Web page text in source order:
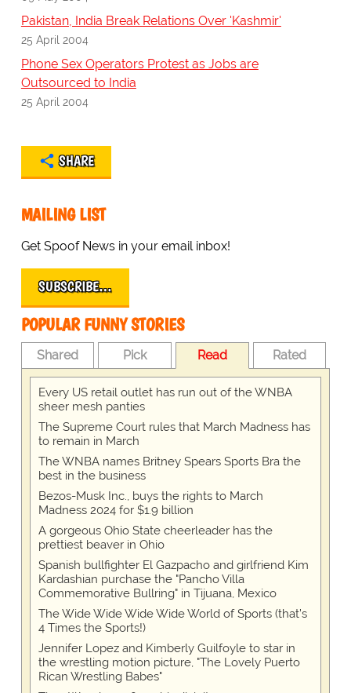
Pakistan, India Break Relations Over 'Kashmir'
25 April 2004
Phone Sex Operators Protest as Jobs are
Outsourced to India
25 April 2004
SHARE
MAILING LIST
Get Spoof News in your email inbox!
SUBSCRIBE…
POPULAR FUNNY STORIES
Shared Pick Read Rated
Every US retail outlet has run out of the WNBA
sheer mesh panties
The Supreme Court rules that March Madness has
to remain in March
The WNBA names Britney Spears Sports Bra the
best in the business
Bezos-Musk Inc., buys the rights to March
Madness 2024 for $1.9 billion
A gorgeous Ohio State cheerleader has the
prettiest beaver in Ohio
Spanish bullfighter El Gazpacho and girlfriend Kim
Kardashian purchase the "Pancho Villa
Commemorative Bullring" in Tijuana, Mexico
The Wide Wide Wide Wide World of Sports (that’s
4 Times the Sports!)
Jennifer Lopez and Kimberly Guilfoyle to star in
the wrestling motion picture, "The Lovely Puerto
Rican Wrestling Babes"